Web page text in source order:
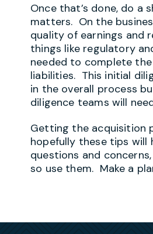
Once that’s done, do a
matters. On the
quality of earnings and
things like regulatory
needed to complete
liabilities. This initial
in the overall process
diligence teams will
Getting the acquisition
hopefully these tips will
questions and
so use them. Make a